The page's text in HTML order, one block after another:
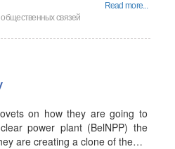
Read more...
связей
on how they are going to
power plant (BelNPP) the
are creating a clone of the…